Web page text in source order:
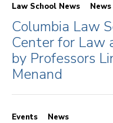
Law School News News
Columbia Law
Center for Law
by Professors
Menand
Events News